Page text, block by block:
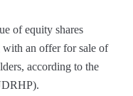
of equity shares
with an offer for sale of
according to the